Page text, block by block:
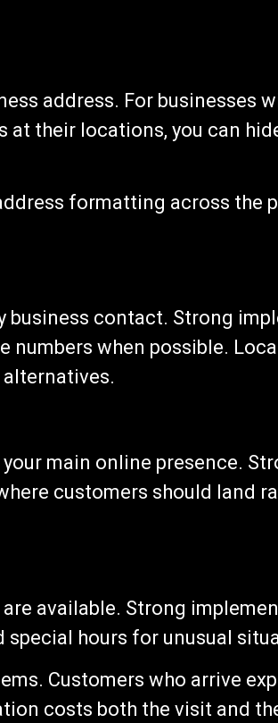
address. For businesses
their locations, you can
formatting across the
business contact. Strong
numbers when possible.
main online presence.
customers should land
available. Strong
special hours for unusual
Customers who arrive
costs both the visit and